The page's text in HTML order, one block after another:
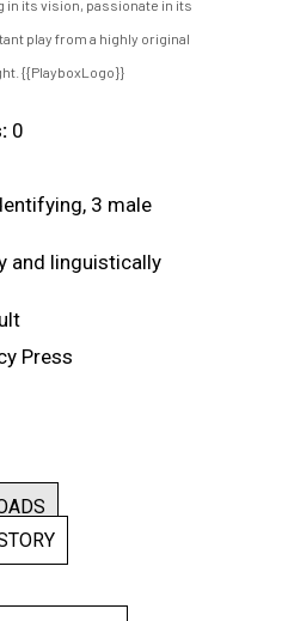
its vision, passionate in its
play from a highly original
{{PlayboxLogo}}
0
3 male
and linguistically
Press